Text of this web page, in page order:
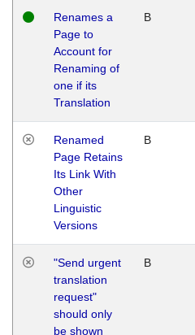
Renames a
Page to
Account for
Renaming of
one if its
Translation
B
Renamed
Page Retains
Its Link With
Other
Linguistic
Versions
B
"Send urgent
translation
request"
should only
be shown
B